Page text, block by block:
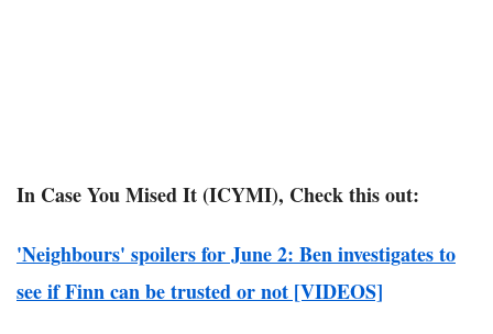
In Case You Mised It (ICYMI), Check this out:
'Neighbours' spoilers for June 2: Ben investigates to
see if Finn can be trusted or not [VIDEOS]